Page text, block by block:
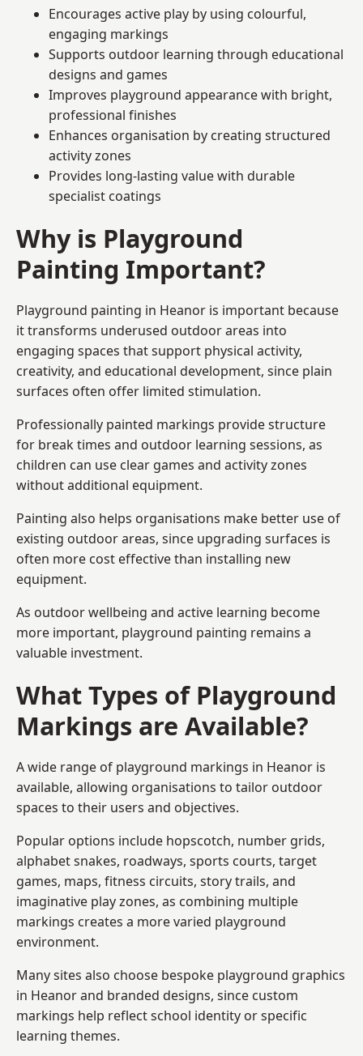
Encourages active play by using colourful,
engaging markings
Supports outdoor learning through educational
designs and games
Improves playground appearance with bright,
professional finishes
Enhances organisation by creating structured
activity zones
Provides long-lasting value with durable
specialist coatings
Why is Playground
Painting Important?
Playground painting in Heanor is important because
it transforms underused outdoor areas into
engaging spaces that support physical activity,
creativity, and educational development, since plain
surfaces often offer limited stimulation.
Professionally painted markings provide structure
for break times and outdoor learning sessions, as
children can use clear games and activity zones
without additional equipment.
Painting also helps organisations make better use of
existing outdoor areas, since upgrading surfaces is
often more cost effective than installing new
equipment.
As outdoor wellbeing and active learning become
more important, playground painting remains a
valuable investment.
What Types of Playground
Markings are Available?
A wide range of playground markings in Heanor is
available, allowing organisations to tailor outdoor
spaces to their users and objectives.
Popular options include hopscotch, number grids,
alphabet snakes, roadways, sports courts, target
games, maps, fitness circuits, story trails, and
imaginative play zones, as combining multiple
markings creates a more varied playground
environment.
Many sites also choose bespoke playground graphics
in Heanor and branded designs, since custom
markings help reflect school identity or specific
learning themes.